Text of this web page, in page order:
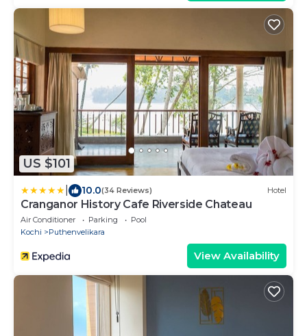
US $101
10.0(34 Reviews) Hotel
Cranganor History Cafe Riverside Chateau
Air Conditioner Parking
Pool
Kochi
Puthenvelikara
View Availability